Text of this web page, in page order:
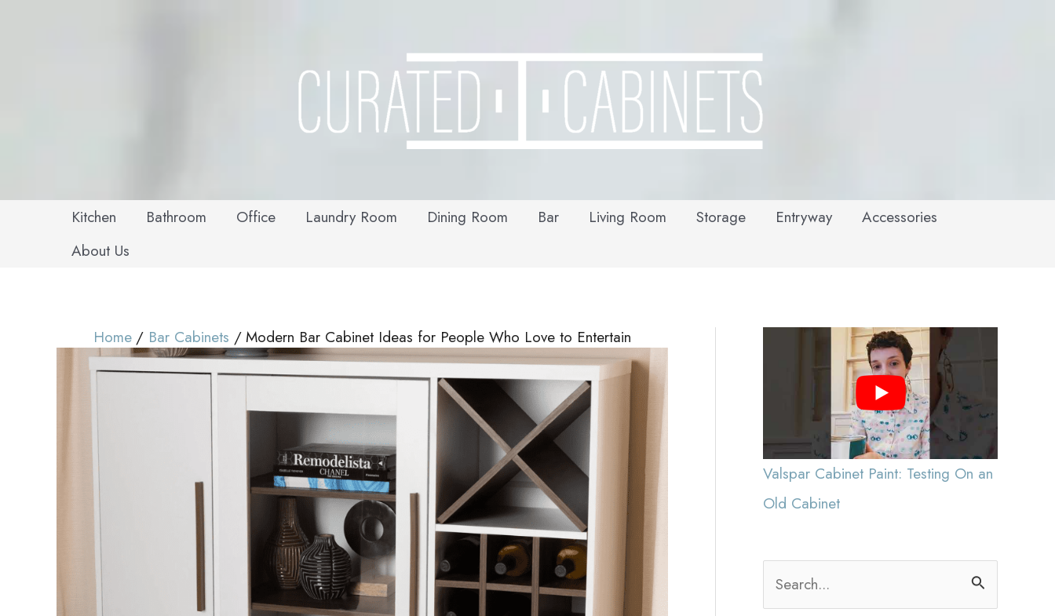
Kitchen Bathroom Office Laundry Room Dining Room Bar Living Room Storage Entryway
Accessories
About Us
Home Bar Cabinets Modern Bar Cabinet Ideas for People Who Love to Entertain
Valspar Cabinet Paint: Testing On an
Old Cabinet
e